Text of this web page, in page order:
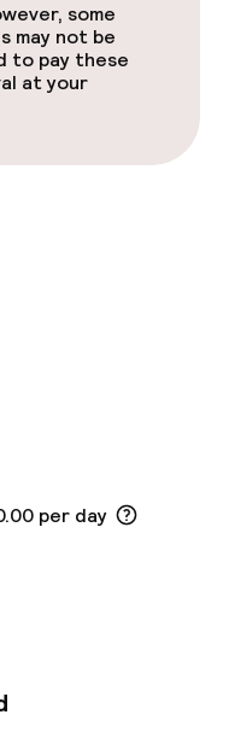
some
may not be
to pay these
at your
per day